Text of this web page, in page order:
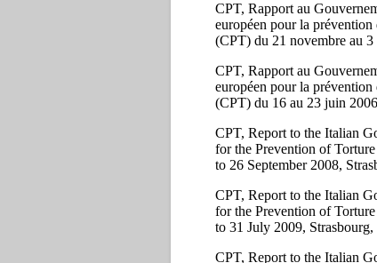
CPT, Rapport au
européen pour la prévention
(CPT) du 21 novembre au
CPT, Rapport au
européen pour la prévention
(CPT) du 16 au 23 juin
CPT, Report to the Italian
for the Prevention of
to 26 September 2008,
CPT, Report to the Italian
for the Prevention of
to 31 July 2009,
CPT, Report to the Italian